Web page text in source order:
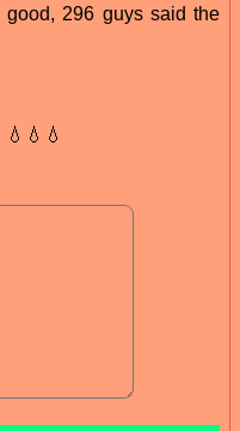
296 guys said the